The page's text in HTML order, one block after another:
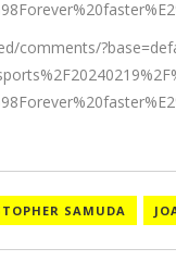
comments/
SAMUDA